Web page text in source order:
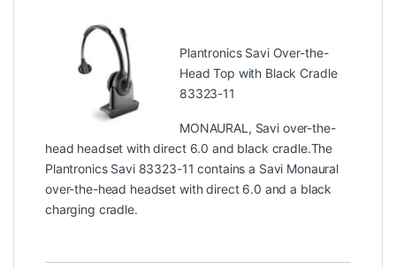
Plantronics Savi Over-the-
Head Top with Black Cradle
83323-11
MONAURAL, Savi over-the-
head headset with direct 6.0 and black cradle.The
Plantronics Savi 83323-11 contains a Savi Monaural
over-the-head headset with direct 6.0 and a black
charging cradle.